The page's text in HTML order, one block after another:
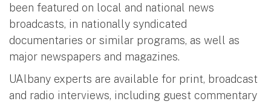
been featured on local and national news
broadcasts, in nationally syndicated
documentaries or similar programs, as well as
major newspapers and magazines.
UAlbany experts are available for print, broadcast
and radio interviews, including guest commentary